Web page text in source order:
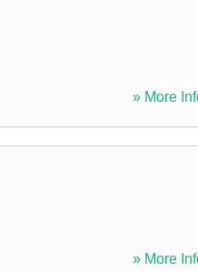
» More
» More